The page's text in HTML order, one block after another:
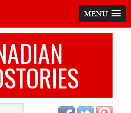
MENU